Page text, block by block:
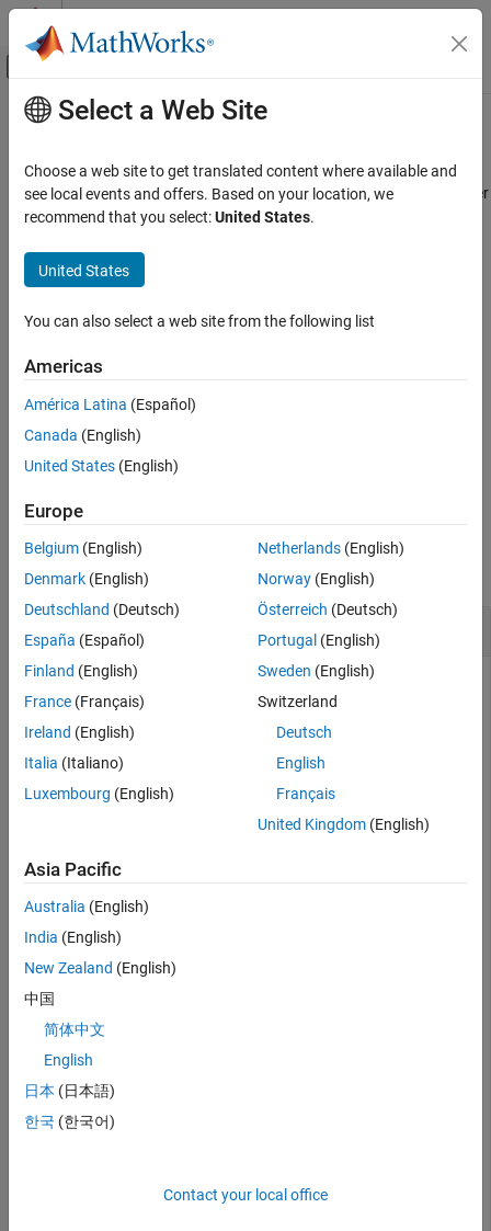
Skip to content
Off-Canvas Navigation Menu Toggle
Documentation Home
Prepare Model Inputs and Outputs
concat
ON THIS PAGE
Description
Version History
See Also
Main Content
concat
Concatenate Simulink.SimulationData.Dataset object to another
Datasetobject
collapse all in page
Syntax
dataset1 = concat(dataset1,dataset2)
elements of theSimulink.SimulationData.Dataset
dataset2to the
Examples
collapse all
Concatenate Dataset to Another Dataset
The model logs data for the
additional signals using signal logging. Mark the signal
coming from the
block for logging. Then, simulate the
model.
out = sim(
By default, all logged data is returned in a single variable in
the workspace as a
Logged output data is grouped in a
ds1 = out.yout
ds1 =
                         Name  BlockPath
                         ____  _________
Select a Web Site
Choose a web site to get translated content where available and
see local events and offers. Based on your location, we
recommend that you select:United States.
United States
You can also select a web site from the following list
Americas
América Latina (Español)
Canada (English)
United States (English)
Europe
Belgium (English)
Denmark (English)
Deutschland (Deutsch)
España (Español)
Finland (English)
France (Français)
Ireland (English)
Italia (Italiano)
Luxembourg (English)
Netherlands(English)
Norway(English)
Österreich (Deutsch)
Portugal (English)
Sweden (English)
Switzerland
Deutsch
English
Français
United Kingdom(English)
Asia Pacific
Australia (English)
India (English)
New Zealand (English)
中国
简体中文
English
日本 (日本語)
한국 (한국어)
Contact your local office